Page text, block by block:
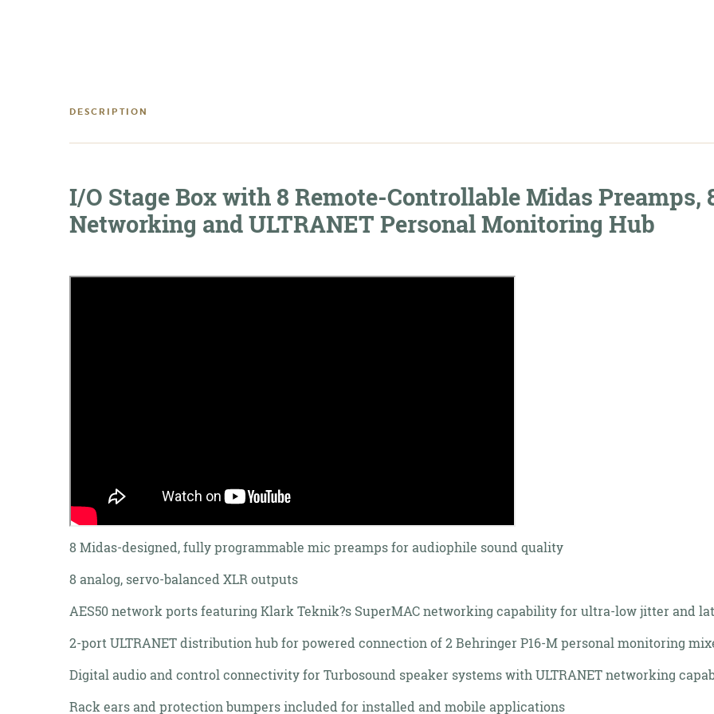
DESCRIPTION
I/O Stage Box with 8 Remote-Controllable Midas Preamps,
Networking and ULTRANET Personal Monitoring Hub
8 Midas-designed, fully programmable mic preamps for audiophile sound quality
8 analog, servo-balanced XLR outputs
AES50 network ports featuring Klark Teknik?s SuperMAC networking capability for ultra-low jitter and
2-port ULTRANET distribution hub for powered connection of 2 Behringer P16-M personal monitoring
Digital audio and control connectivity for Turbosound speaker systems with ULTRANET networking
Rack ears and protection bumpers included for installed and mobile applications